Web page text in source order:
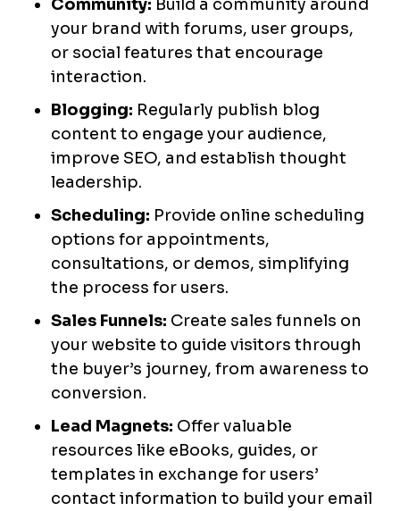
Community: Build a community around
your brand with forums, user groups,
or social features that encourage
interaction.
Blogging: Regularly publish blog
content to engage your audience,
improve SEO, and establish thought
leadership.
Scheduling: Provide online scheduling
options for appointments,
consultations, or demos, simplifying
the process for users.
Sales Funnels: Create sales funnels on
your website to guide visitors through
the buyer’s journey, from awareness to
conversion.
Lead Magnets: Offer valuable
resources like eBooks, guides, or
templates in exchange for users’
contact information to build your email